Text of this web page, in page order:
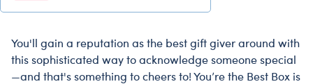
You'll gain a reputation as the best gift giver around with
this sophisticated way to acknowledge someone special
—and that's something to cheers to! You’re the Best Box is